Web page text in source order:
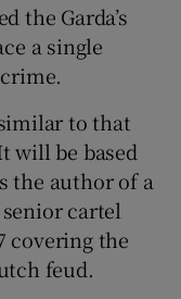
the Garda’s
a single
to that
will be based
the author of a
cartel
covering the
feud.